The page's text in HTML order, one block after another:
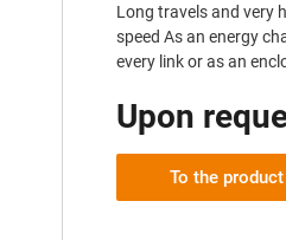
Long travels and very
speed As an energy
every link or as an
Upon
To the